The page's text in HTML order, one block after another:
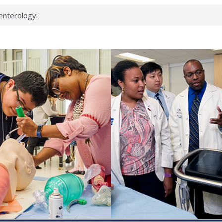
can miss
health checks
school
first signs
deadly virus